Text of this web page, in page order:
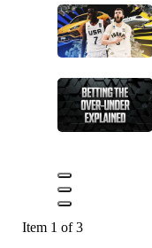
Item 1 of 3